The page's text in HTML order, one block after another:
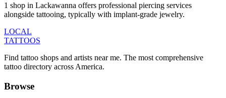
1 shop in Lackawanna offers professional piercing services
alongside tattooing, typically with implant-grade jewelry.
LOCAL
TATTOOS
Find tattoo shops and artists near me. The most comprehensive
tattoo directory across America.
Browse